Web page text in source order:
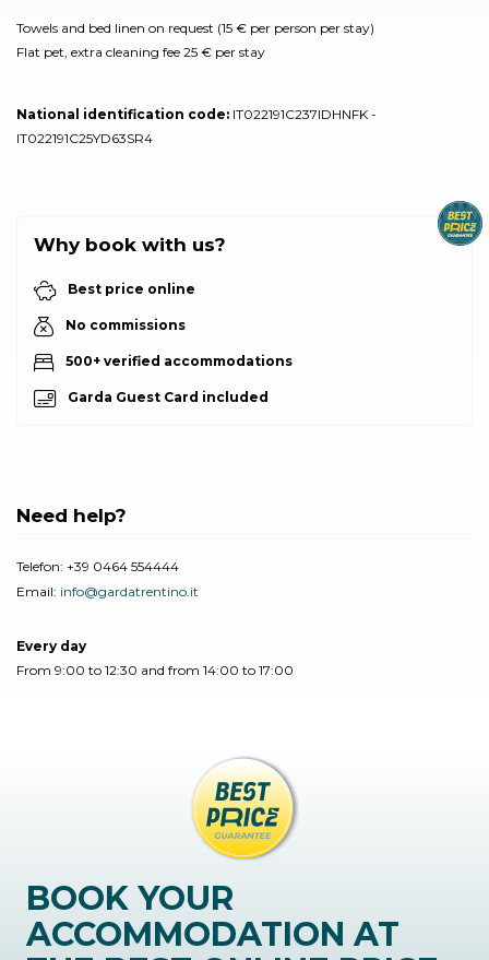
Towels and bed linen on request (15 € per person per stay)
Flat pet, extra cleaning fee 25 € per stay
National identification code: IT022191C237IDHNFK -
IT022191C25YD63SR4
Why book with us?
Best price online
No commissions
500+ verified accommodations
Garda Guest Card included
Need help?
Telefon: +39 0464 554444
Email: info@gardatrentino.it
Every day
From 9:00 to 12:30 and from 14:00 to 17:00
BOOK YOUR
ACCOMMODATION AT